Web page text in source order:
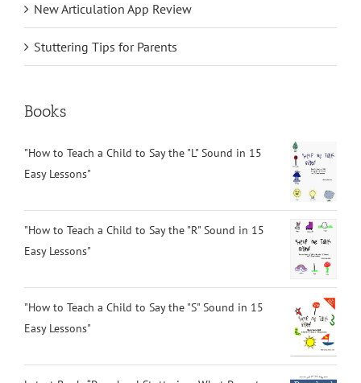
New Articulation App Review
Stuttering Tips for Parents
Books
"How to Teach a Child to Say the "L" Sound in 15
Easy Lessons"
"How to Teach a Child to Say the "R" Sound in 15
Easy Lessons"
"How to Teach a Child to Say the "S" Sound in 15
Easy Lessons"